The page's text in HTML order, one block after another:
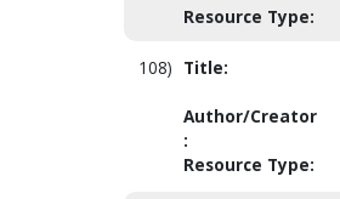
Resource Type:
108) Title:
Author/Creator
:
Resource Type: